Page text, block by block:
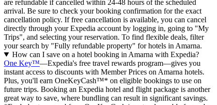
are refundable if cancelled within 24-48 hours of the scheduled
arrival. Be sure to check your booking confirmation for the exact
cancellation policy. If free cancellation is available, you can cancel
directly through your Expedia account by logging in, going to "My
Trips", and selecting your reservation. To find flexible deals, filter
your search by "Fully refundable property" for hotels in Amarna.
How can I save on a hotel booking in Amarna with Expedia?
One Key™—Expedia's free travel rewards program—gives you
instant access to discounts with Member Prices on Amarna hotels.
Plus, you'll earn OneKeyCash™* on eligible bookings to use on
future trips. Booking an Expedia hotel and flight package is another
great way to save, where bundling can result in significant savings.